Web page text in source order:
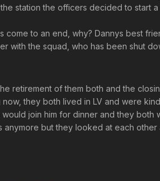
station the officers decided to
come to an end, why? Dannys best
with the squad, who has been shut
retirement of them both and the
they both lived in LV and were
join him for dinner and they both
but they looked at each other